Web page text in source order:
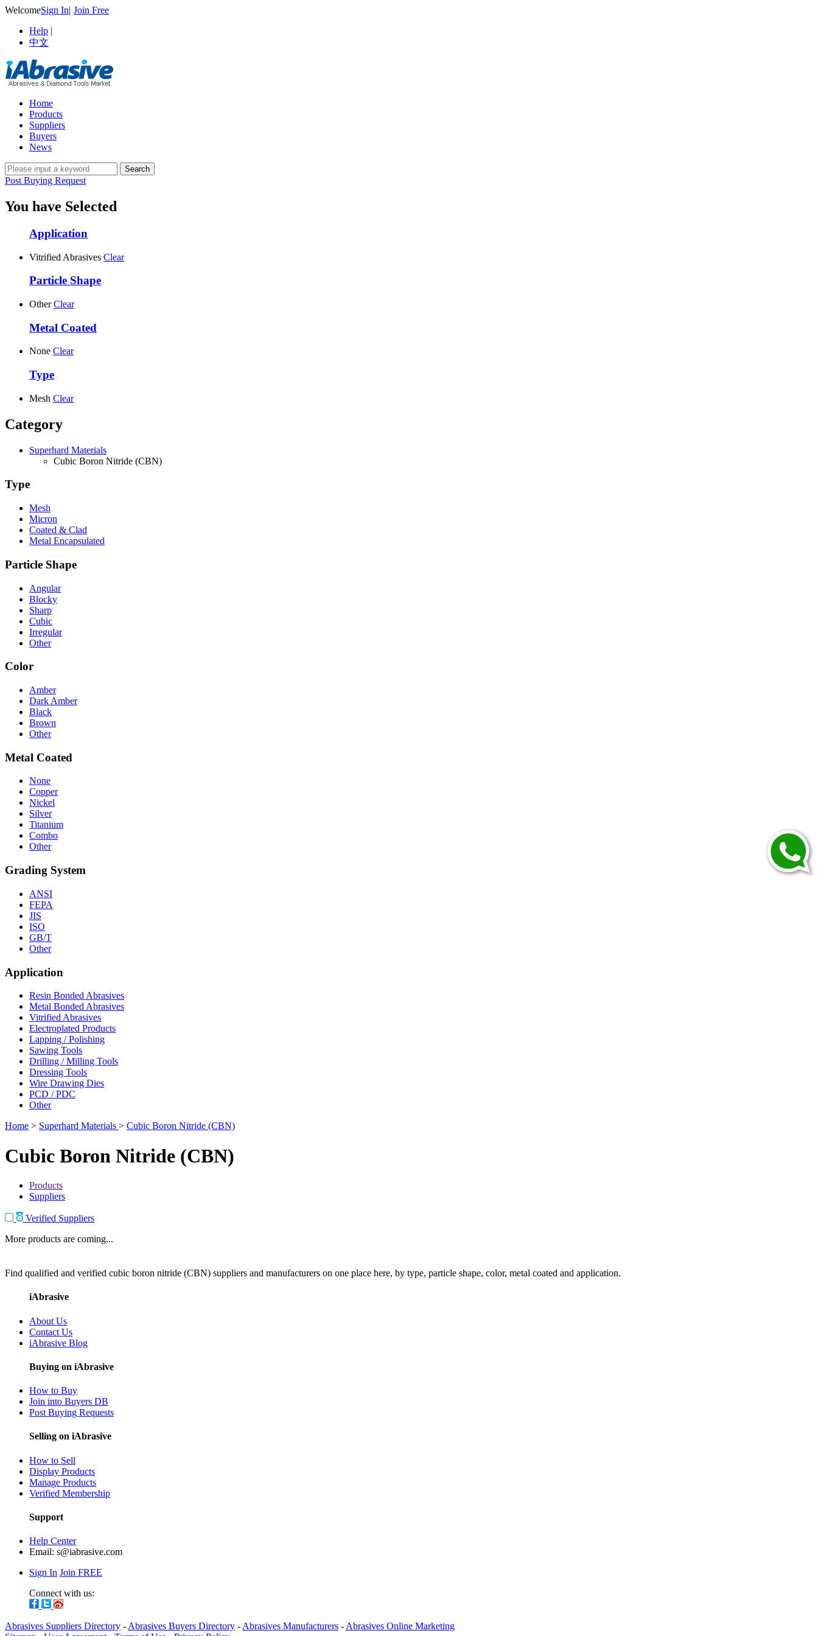
WelcomeSign In| Join Free
Help |
中文
Home
Products
Suppliers
Buyers
News
Post Buying Request
You have Selected
Application
Vitrified Abrasives Clear
Particle Shape
Other Clear
Metal Coated
None Clear
Type
Mesh Clear
Category
Superhard Materials
Cubic Boron Nitride (CBN)
Type
Mesh
Micron
Coated & Clad
Metal Encapsulated
Particle Shape
Angular
Blocky
Sharp
Cubic
Irregular
Other
Color
Amber
Dark Amber
Black
Brown
Other
Metal Coated
None
Copper
Nickel
Silver
Titanium
Combo
Other
Grading System
ANSI
FEPA
JIS
ISO
GB/T
Other
Application
Resin Bonded Abrasives
Metal Bonded Abrasives
Vitrified Abrasives
Electroplated Products
Lapping / Polishing
Sawing Tools
Drilling / Milling Tools
Dressing Tools
Wire Drawing Dies
PCD / PDC
Other
Home > Superhard Materials > Cubic Boron Nitride (CBN)
Cubic Boron Nitride (CBN)
Products
Suppliers
Verified Suppliers
More products are coming...
Find qualified and verified cubic boron nitride (CBN) suppliers and manufacturers on one place here, by type, particle shape, color, metal coated and application.
iAbrasive
About Us
Contact Us
iAbrasive Blog
Buying on iAbrasive
How to Buy
Join into Buyers DB
Post Buying Requests
Selling on iAbrasive
How to Sell
Display Products
Manage Products
Verified Membership
Support
Help Center
Email: s@iabrasive.com
Sign In Join FREE
Connect with us:
Abrasives Suppliers Directory - Abrasives Buyers Directory - Abrasives Manufacturers - Abrasives Online Marketing